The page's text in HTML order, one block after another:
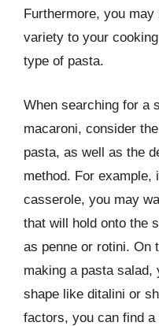
Furthermore, you
variety to your
type of pasta.
When searching for a
macaroni, consider
pasta, as well as the
method. For example,
casserole, you may
that will hold onto the
as penne or rotini. On
making a pasta
shape like ditalini or
factors, you can find